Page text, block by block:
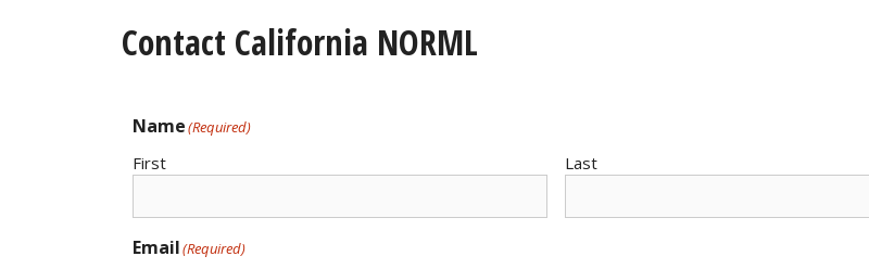
Contact California NORML
Name(Required)
First Last
Email(Required)